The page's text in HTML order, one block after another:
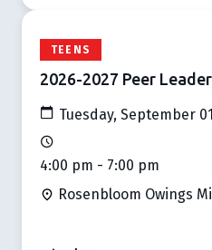
TEENS
2026-2027 Peer
Tuesday, September 01
4:00 pm - 7:00 pm
Rosenbloom Owings